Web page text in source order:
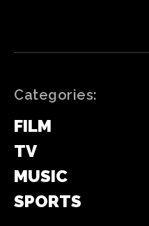
Categories:
FILM
TV
MUSIC
SPORTS